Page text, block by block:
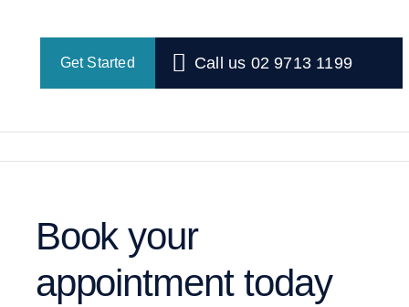
Get Started Call us 02 9713 1199
Book your
appointment today